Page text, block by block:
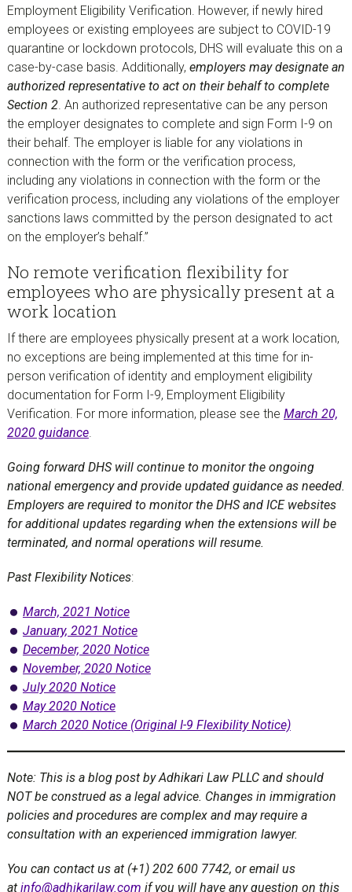
Employment Eligibility Verification. However, if newly hired
employees or existing employees are subject to COVID-19
quarantine or lockdown protocols, DHS will evaluate this on a
case-by-case basis. Additionally, employers may designate an
authorized representative to act on their behalf to complete
Section 2. An authorized representative can be any person
the employer designates to complete and sign Form I-9 on
their behalf. The employer is liable for any violations in
connection with the form or the verification process,
including any violations in connection with the form or the
verification process, including any violations of the employer
sanctions laws committed by the person designated to act
on the employer’s behalf.”
No remote verification flexibility for
employees who are physically present at a
work location
If there are employees physically present at a work location,
no exceptions are being implemented at this time for in-
person verification of identity and employment eligibility
documentation for Form I-9, Employment Eligibility
Verification. For more information, please see the March 20,
2020 guidance.
Going forward DHS will continue to monitor the ongoing
national emergency and provide updated guidance as needed.
Employers are required to monitor the DHS and ICE websites
for additional updates regarding when the extensions will be
terminated, and normal operations will resume.
Past Flexibility Notices:
March, 2021 Notice
January, 2021 Notice
December, 2020 Notice
November, 2020 Notice
July 2020 Notice
May 2020 Notice
March 2020 Notice (Original I-9 Flexibility Notice)
Note: This is a blog post by Adhikari Law PLLC and should
NOT be construed as a legal advice. Changes in immigration
policies and procedures are complex and may require a
consultation with an experienced immigration lawyer.
You can contact us at (+1) 202 600 7742, or email us
at info@adhikarilaw.com if you will have any question on this